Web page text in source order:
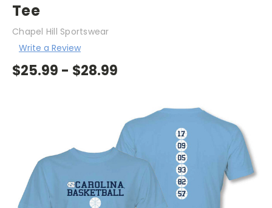
Tee
Chapel Hill Sportswear
Write a Review
$25.99 - $28.99